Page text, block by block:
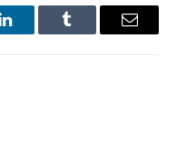
LinkedInTumblr Email